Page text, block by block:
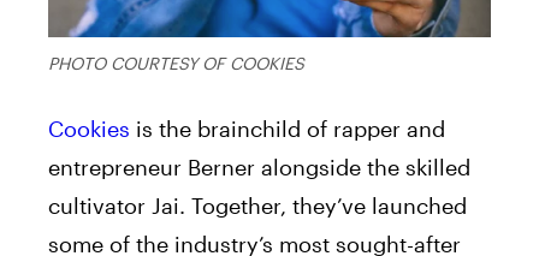
PHOTO COURTESY OF COOKIES
Cookies is the brainchild of rapper and
entrepreneur Berner alongside the skilled
cultivator Jai. Together, they’ve launched
some of the industry’s most sought-after